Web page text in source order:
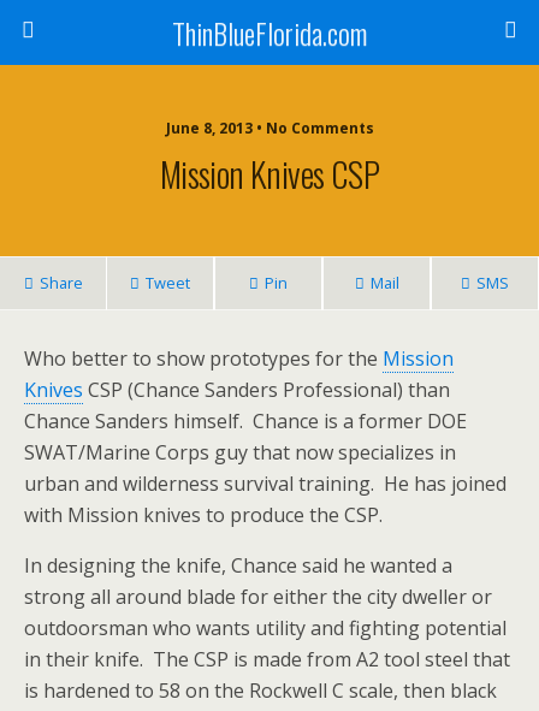
ThinBlueFlorida.com
June 8, 2013 • No Comments
Mission Knives CSP
Share Tweet Pin Mail SMS
Who better to show prototypes for the Mission
Knives CSP (Chance Sanders Professional) than
Chance Sanders himself. Chance is a former DOE
SWAT/Marine Corps guy that now specializes in
urban and wilderness survival training. He has joined
with Mission knives to produce the CSP.
In designing the knife, Chance said he wanted a
strong all around blade for either the city dweller or
outdoorsman who wants utility and fighting potential
in their knife. The CSP is made from A2 tool steel that
is hardened to 58 on the Rockwell C scale, then black